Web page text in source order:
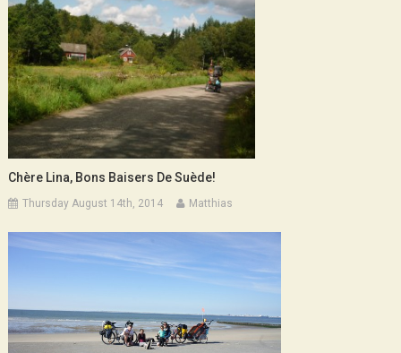
Chère Lina, Bons Baisers De Suède!
Thursday August 14th, 2014 Matthias